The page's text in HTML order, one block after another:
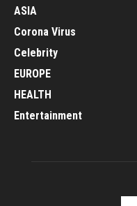
ASIA
Corona Virus
Celebrity
EUROPE
HEALTH
Entertainment